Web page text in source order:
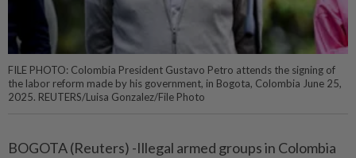
FILE PHOTO: Colombia President Gustavo Petro attends the signing of
the labor reform made by his government, in Bogota, Colombia June 25,
2025. REUTERS/Luisa Gonzalez/File Photo
BOGOTA (Reuters) -Illegal armed groups in Colombia